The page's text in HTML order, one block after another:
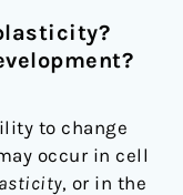
to change
occur in cell
, or in the